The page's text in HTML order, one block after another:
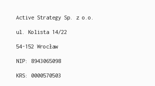
Active Strategy Sp. z o.o.
ul. Kolista 14/22
54-152 Wrocław
NIP: 8943065098
KRS: 0000570503